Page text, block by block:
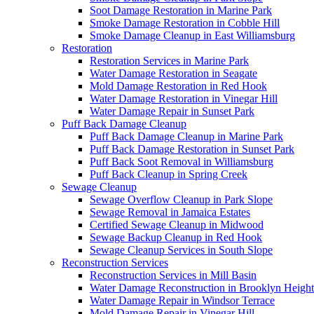
Soot Damage Restoration in Marine Park
Smoke Damage Restoration in Cobble Hill
Smoke Damage Cleanup in East Williamsburg
Restoration
Restoration Services in Marine Park
Water Damage Restoration in Seagate
Mold Damage Restoration in Red Hook
Water Damage Restoration in Vinegar Hill
Water Damage Repair in Sunset Park
Puff Back Damage Cleanup
Puff Back Damage Cleanup in Marine Park
Puff Back Damage Restoration in Sunset Park
Puff Back Soot Removal in Williamsburg
Puff Back Cleanup in Spring Creek
Sewage Cleanup
Sewage Overflow Cleanup in Park Slope
Sewage Removal in Jamaica Estates
Certified Sewage Cleanup in Midwood
Sewage Backup Cleanup in Red Hook
Sewage Cleanup Services in South Slope
Reconstruction Services
Reconstruction Services in Mill Basin
Water Damage Reconstruction in Brooklyn
Water Damage Repair in Windsor Terrace